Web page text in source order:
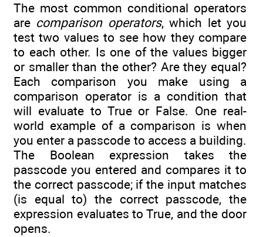
The most common conditional operators
are comparison operators, which let you
test two values to see how they compare
to each other. Is one of the values bigger
or smaller than the other? Are they equal?
Each comparison you make using a
comparison operator is a condition that
will evaluate to True or False. One real-
world example of a comparison is when
you enter a passcode to access a building.
The Boolean expression takes the
passcode you entered and compares it to
the correct passcode; if the input matches
(is equal to) the correct passcode, the
expression evaluates to True, and the door
opens.